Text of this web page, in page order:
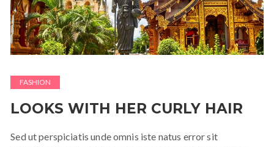
FASHION
LOOKS WITH HER CURLY HAIR
Sed ut perspiciatis unde omnis iste natus error sit